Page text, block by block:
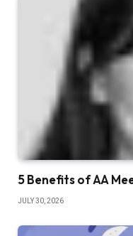
5 Benefits of AA
JULY 30, 2026